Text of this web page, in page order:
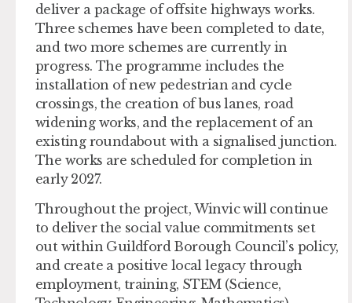
deliver a package of offsite highways works.
Three schemes have been completed to date,
and two more schemes are currently in
progress. The programme includes the
installation of new pedestrian and cycle
crossings, the creation of bus lanes, road
widening works, and the replacement of an
existing roundabout with a signalised junction.
The works are scheduled for completion in
early 2027.
Throughout the project, Winvic will continue
to deliver the social value commitments set
out within Guildford Borough Council’s policy,
and create a positive local legacy through
employment, training, STEM (Science,